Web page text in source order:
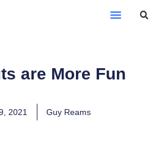
are More Fun
2021 Guy Reams